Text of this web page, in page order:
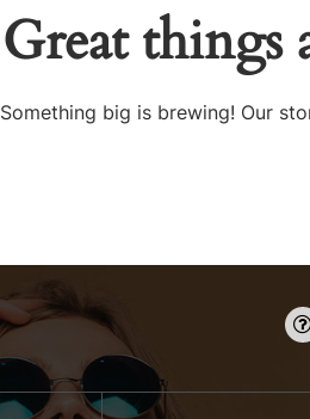
Great things
Something big is brewing! Our